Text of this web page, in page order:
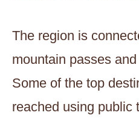
The region is
mountain passes
Some of the top
reached using public